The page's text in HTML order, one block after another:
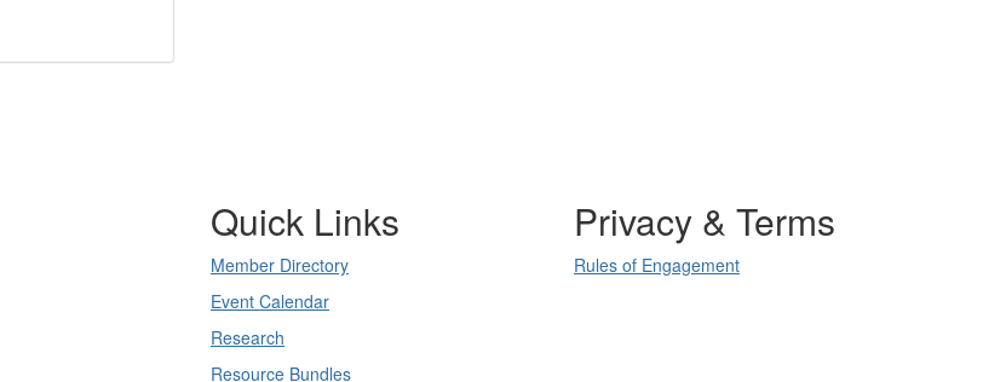
Quick Links
Member Directory
Event Calendar
Research
Resource Bundles
Privacy & Terms
Rules of Engagement